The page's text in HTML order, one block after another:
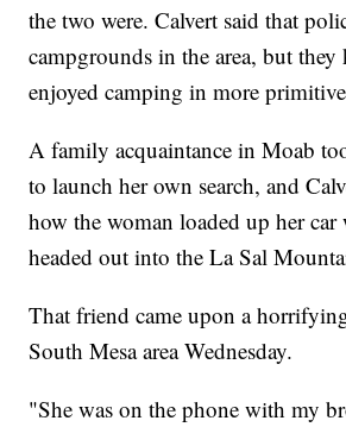
the two were. Calvert said that
campgrounds in the area, but
enjoyed camping in more
A family acquaintance in Moab
to launch her own search, and
how the woman loaded up her
headed out into the La Sal
That friend came upon a
South Mesa area Wednesday.
"She was on the phone with my